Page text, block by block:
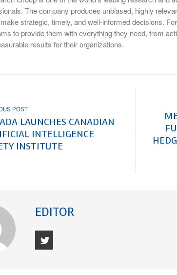
The company produces unbiased, highly
strategic, timely, and well-informed decisions.
to provide them with everything they need, from
results for their organizations.
POST
LAUNCHES CANADIAN
INTELLIGENCE
INSTITUTE
EDITOR